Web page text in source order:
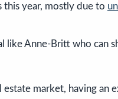
this year, mostly due to
like Anne-Britt who can
market, having an